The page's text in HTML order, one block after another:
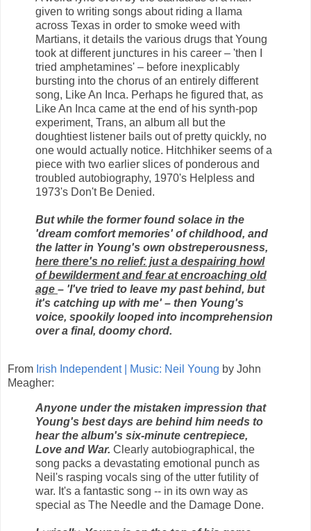
given to writing songs about riding a llama
across Texas in order to smoke weed with
Martians, it details the various drugs that Young
took at different junctures in his career – 'then I
tried amphetamines' – before inexplicably
bursting into the chorus of an entirely different
song, Like An Inca. Perhaps he figured that, as
Like An Inca came at the end of his synth-pop
experiment, Trans, an album all but the
doughtiest listener bails out of pretty quickly, no
one would actually notice. Hitchhiker seems of a
piece with two earlier slices of ponderous and
troubled autobiography, 1970's Helpless and
1973's Don't Be Denied.
But while the former found solace in the
'dream comfort memories' of childhood, and
the latter in Young's own obstreperousness,
here there's no relief: just a despairing howl
of bewilderment and fear at encroaching old
age – 'I've tried to leave my past behind, but
it's catching up with me' – then Young's
voice, spookily looped into incomprehension
over a final, doomy chord.
From Irish Independent | Music: Neil Young by John
Meagher:
Anyone under the mistaken impression that
Young's best days are behind him needs to
hear the album's six-minute centrepiece,
Love and War. Clearly autobiographical, the
song packs a devastating emotional punch as
Neil's rasping vocals sing of the utter futility of
war. It's a fantastic song -- in its own way as
special as The Needle and the Damage Done.